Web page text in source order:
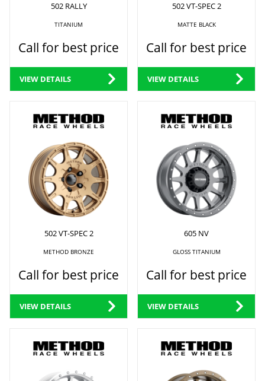
502 RALLY
TITANIUM
Call for best price
VIEW DETAILS
502 VT-SPEC 2
MATTE BLACK
Call for best price
VIEW DETAILS
502 VT-SPEC 2
METHOD BRONZE
Call for best price
VIEW DETAILS
605 NV
GLOSS TITANIUM
Call for best price
VIEW DETAILS